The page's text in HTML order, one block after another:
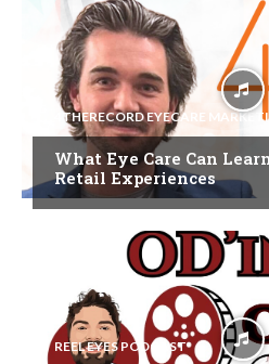
4THERECORD EYECARE
What Eye Care Can
Retail Experiences
REEL EYES PODCAST